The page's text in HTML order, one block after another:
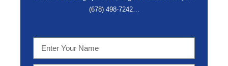
(678) 498-7242…